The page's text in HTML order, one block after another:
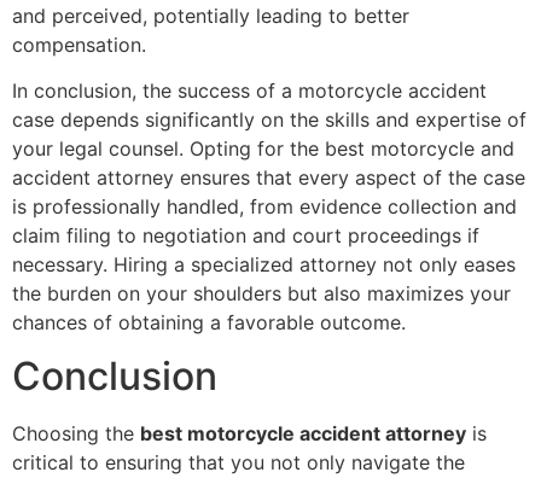
and perceived, potentially leading to better
compensation.
In conclusion, the success of a motorcycle accident
case depends significantly on the skills and expertise of
your legal counsel. Opting for the best motorcycle and
accident attorney ensures that every aspect of the case
is professionally handled, from evidence collection and
claim filing to negotiation and court proceedings if
necessary. Hiring a specialized attorney not only eases
the burden on your shoulders but also maximizes your
chances of obtaining a favorable outcome.
Conclusion
Choosing the best motorcycle accident attorney is
critical to ensuring that you not only navigate the